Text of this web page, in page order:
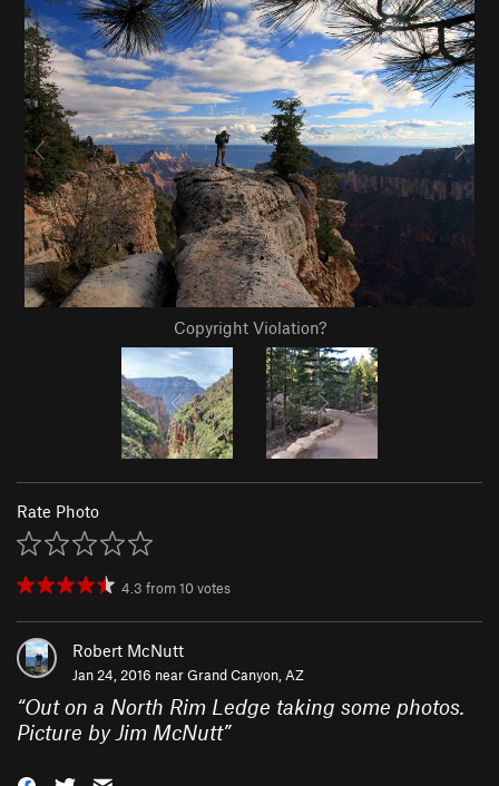
Copyright Violation?
Rate Photo
4.3 from10votes
Robert McNutt
Jan 24, 2016 nearGrand Canyon, AZ
“Out on a North Rim Ledge taking some photos.
Picture by Jim McNutt”